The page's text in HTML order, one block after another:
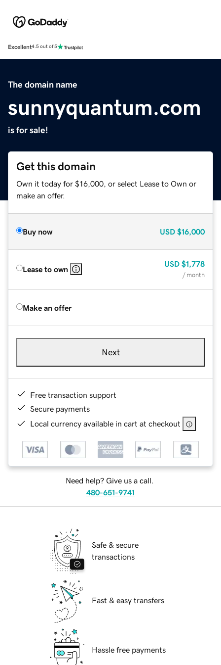
Excellent4.5 out of 5
The domain name
sunnyquantum.com
is for sale!
Get this domain
Own it today for $16,000, or select Lease to Own or
make an offer.
Buy now USD $16,000
Lease to own
USD $1,778
/ month
Make an offer
Next
Free transaction support
Secure payments
Local currency available in cart at checkout
Need help? Give us a call.
480-651-9741
Safe & secure
transactions
Fast & easy transfers
Hassle free payments